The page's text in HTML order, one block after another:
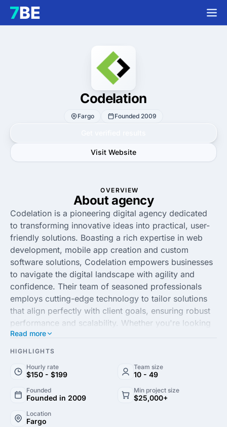
Codelation
Fargo Founded 2009
Visit Website
OVERVIEW
About agency
Codelation is a pioneering digital agency dedicated
to transforming innovative ideas into practical, user-
friendly solutions. Boasting a rich expertise in web
development, mobile app creation and custom
software solutions, Codelation empowers businesses
to navigate the digital landscape with agility and
confidence. Their team of seasoned professionals
employs cutting-edge technology to tailor solutions
that align perfectly with client goals, ensuring robust
performance and scalability. Whether you're looking
to streamline operations through automation or
enhance customer engagement with a polished digital
partner in your digital journey.
At the core of Codelation's success is their
commitment to collaboration and communication.
They work closely with clients to understand their
Read more
HIGHLIGHTS
Hourly rate
$150 - $199
Team size
10 - 49
Founded
Founded in 2009
Min project size
$25,000+
Location
Fargo